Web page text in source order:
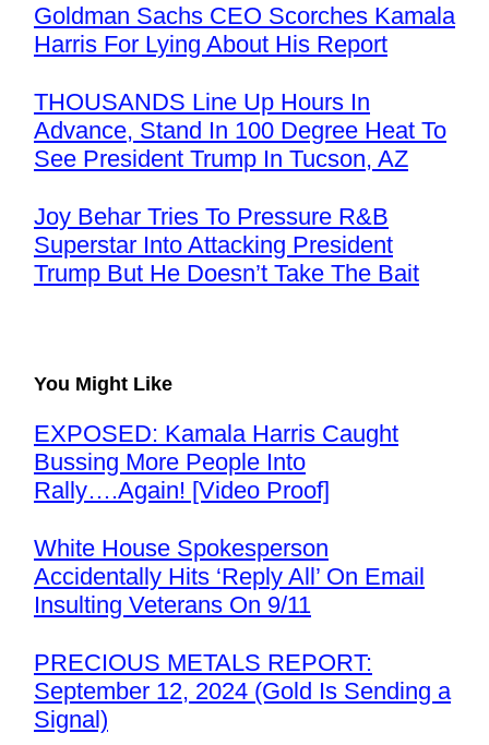
Goldman Sachs CEO Scorches Kamala
Harris For Lying About His Report
THOUSANDS Line Up Hours In
Advance, Stand In 100 Degree Heat To
See President Trump In Tucson, AZ
Joy Behar Tries To Pressure R&B
Superstar Into Attacking President
Trump But He Doesn’t Take The Bait
You Might Like
EXPOSED: Kamala Harris Caught
Bussing More People Into
Rally….Again! [Video Proof]
White House Spokesperson
Accidentally Hits ‘Reply All’ On Email
Insulting Veterans On 9/11
PRECIOUS METALS REPORT:
September 12, 2024 (Gold Is Sending a
Signal)